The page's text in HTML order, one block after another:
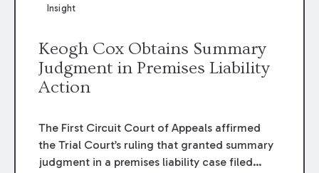
Insight
Keogh Cox Obtains Summary
Judgment in Premises Liability
Action
The First Circuit Court of Appeals affirmed
the Trial Court’s ruling that granted summary
judgment in a premises liability case filed